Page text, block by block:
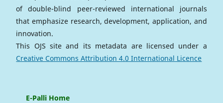
of double-blind peer-reviewed international journals
that emphasize research, development, application, and
innovation.
This OJS site and its metadata are licensed under a
Creative Commons Attribution 4.0 International Licence
E-Palli Home